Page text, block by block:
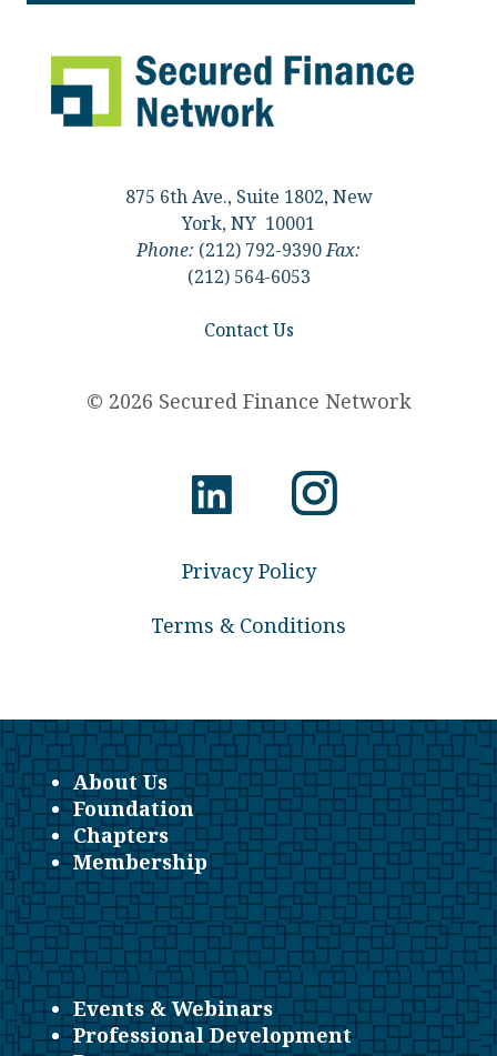
875 6th Ave., Suite 1802, New
York, NY 10001
Phone: (212) 792-9390Fax:
(212) 564-6053
Contact Us
© 2026 Secured Finance Network
Privacy Policy
Terms & Conditions
About Us
Foundation
Chapters
Membership
Events & Webinars
Professional Development